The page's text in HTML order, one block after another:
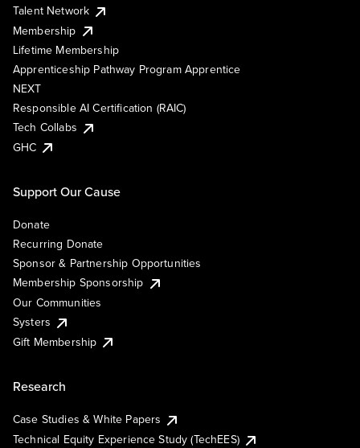
Talent Network
Membership
Lifetime Membership
Apprenticeship Pathway Program Apprentice
NEXT
Responsible AI Certification (RAIC)
Tech Collabs
GHC
Support Our Cause
Donate
Recurring Donate
Sponsor & Partnership Opportunities
Membership Sponsorship
Our Communities
Systers
Gift Membership
Research
Case Studies & White Papers
Technical Equity Experience Study (TechEES)